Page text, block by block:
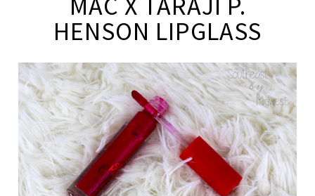
HENSON LIPGLASS